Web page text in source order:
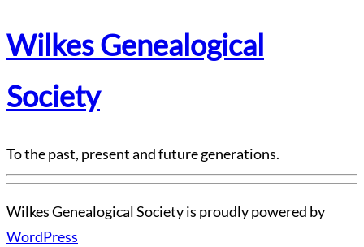
Wilkes Genealogical
Society
To the past, present and future generations.
Wilkes Genealogical Society is proudly powered by
WordPress